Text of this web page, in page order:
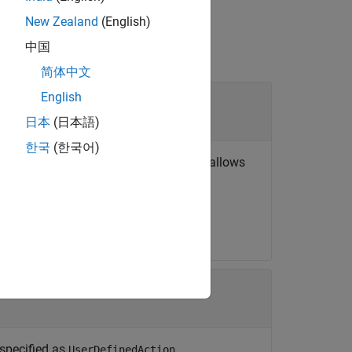
object. The custom interface allows
New Zealand (English)
中国
简体中文
English
日本 (日本語)
한국 (한국어)